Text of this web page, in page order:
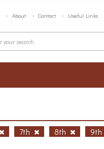
About Contact Useful Links
7th 8th 9th